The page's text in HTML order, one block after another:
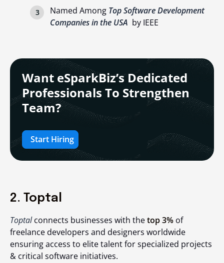
Named Among Top Software Development
Companies in the USA by IEEE
Want eSparkBiz’s Dedicated
Professionals To Strengthen
Team?
Start Hiring
2. Toptal
Toptalconnects businesses with thetop 3% of
freelance developers and designers worldwide
ensuring access to elite talent for specialized projects
& critical software initiatives.